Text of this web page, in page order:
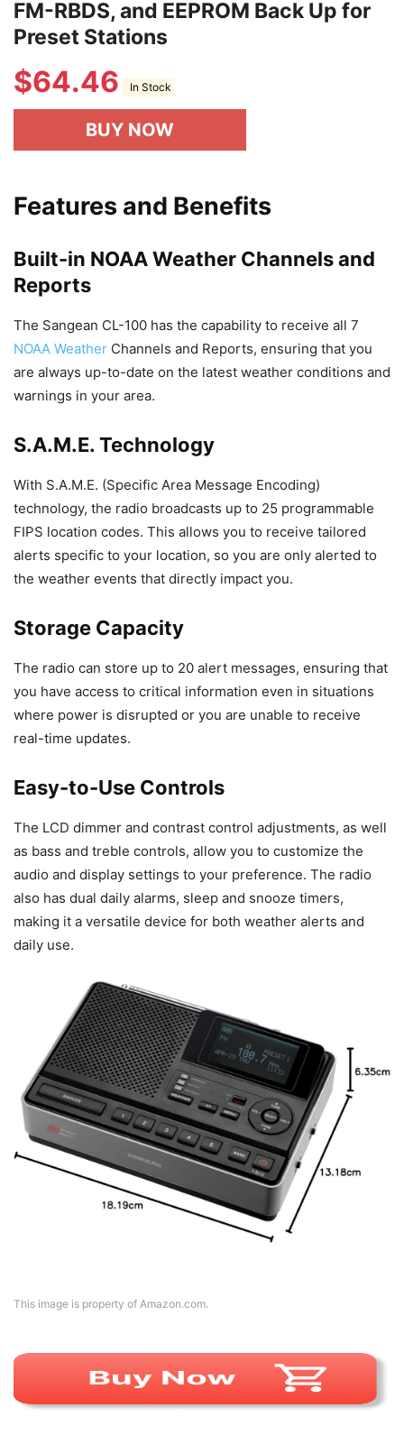
FM-RBDS, and EEPROM Back Up for
Preset Stations
$64.46 In Stock
BUY NOW
Features and Benefits
Built-in NOAA Weather Channels and
Reports
The Sangean CL-100 has the capability to receive all 7
NOAA Weather Channels and Reports, ensuring that you
are always up-to-date on the latest weather conditions and
warnings in your area.
S.A.M.E. Technology
With S.A.M.E. (Specific Area Message Encoding)
technology, the radio broadcasts up to 25 programmable
FIPS location codes. This allows you to receive tailored
alerts specific to your location, so you are only alerted to
the weather events that directly impact you.
Storage Capacity
The radio can store up to 20 alert messages, ensuring that
you have access to critical information even in situations
where power is disrupted or you are unable to receive
real-time updates.
Easy-to-Use Controls
The LCD dimmer and contrast control adjustments, as well
as bass and treble controls, allow you to customize the
audio and display settings to your preference. The radio
also has dual daily alarms, sleep and snooze timers,
making it a versatile device for both weather alerts and
daily use.
This image is property of Amazon.com.